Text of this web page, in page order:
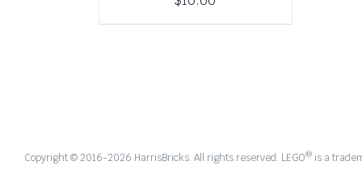
Copyright © 2016-2026 HarrisBricks. All rights reserved. LEGO® is a